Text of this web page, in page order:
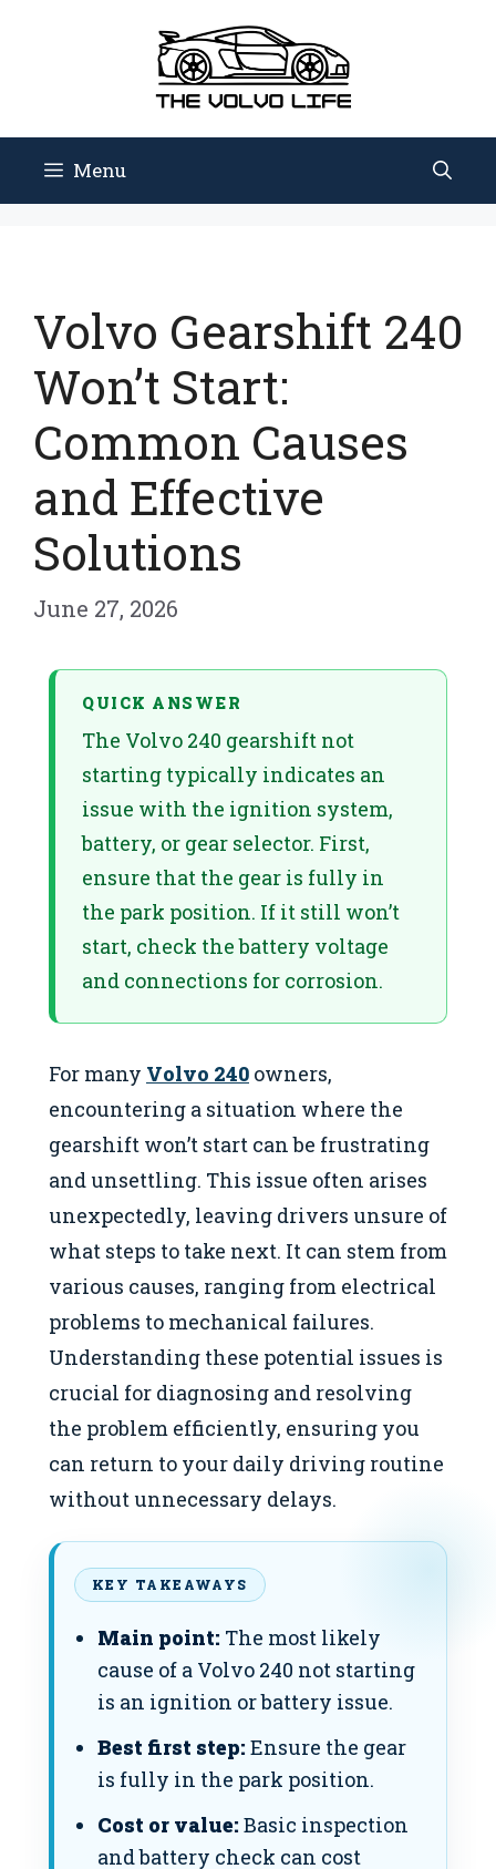
Menu
Volvo Gearshift 240
Won’t Start:
Common Causes
and Effective
Solutions
June 27, 2026
QUICK ANSWER
The Volvo 240 gearshift not
starting typically indicates an
issue with the ignition system,
battery, or gear selector. First,
ensure that the gear is fully in
the park position. If it still won’t
start, check the battery voltage
and connections for corrosion.
For many Volvo 240 owners,
encountering a situation where the
gearshift won’t start can be frustrating
and unsettling. This issue often arises
unexpectedly, leaving drivers unsure of
what steps to take next. It can stem from
various causes, ranging from electrical
problems to mechanical failures.
Understanding these potential issues is
crucial for diagnosing and resolving
the problem efficiently, ensuring you
can return to your daily driving routine
without unnecessary delays.
KEY TAKEAWAYS
Main point: The most likely
cause of a Volvo 240 not starting
is an ignition or battery issue.
Best first step: Ensure the gear
is fully in the park position.
Cost or value: Basic inspection
and battery check can cost